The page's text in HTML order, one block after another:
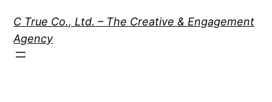
content
C True Co., Ltd. – The Creative & Engagement
Agency